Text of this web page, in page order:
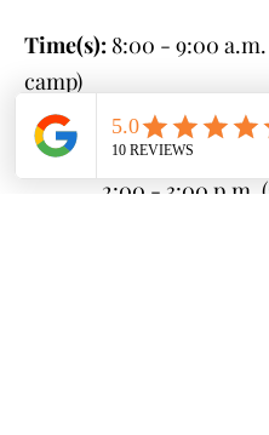
Time(s): 8:00 - 9:00
camp)
9:00 a.m. - 2:00
(camp)
2:00 - 3:00 p.m.